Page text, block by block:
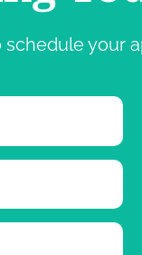
schedule your